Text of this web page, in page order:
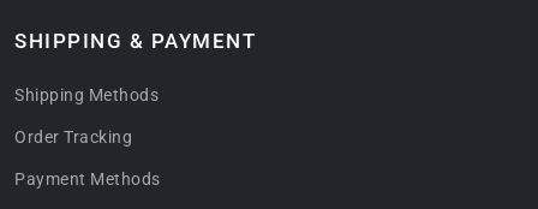
SHIPPING & PAYMENT
Shipping Methods
Order Tracking
Payment Methods